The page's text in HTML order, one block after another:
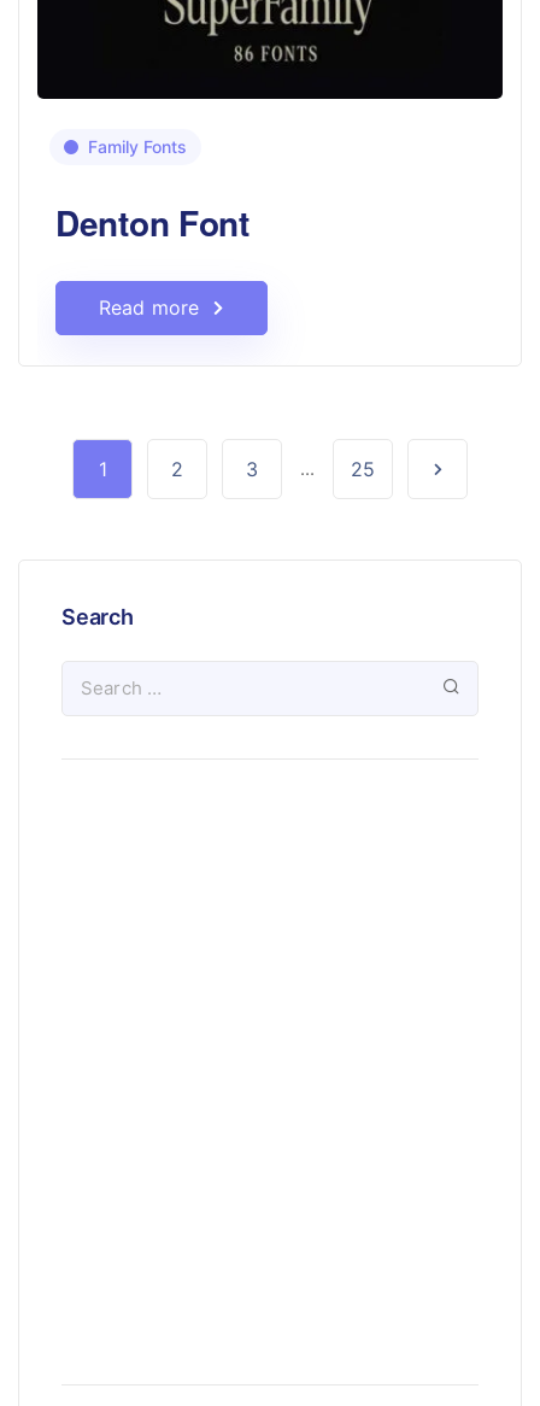
Family Fonts
Denton Font
Read more
1 2 3 ... 25
Search